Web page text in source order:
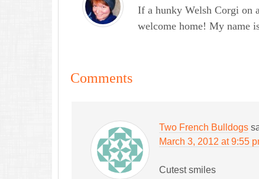
If a hunky Welsh Corgi on
welcome home! My name
Comments
Two French Bulldogs
March 3, 2012 at 9:55
Cutest smiles